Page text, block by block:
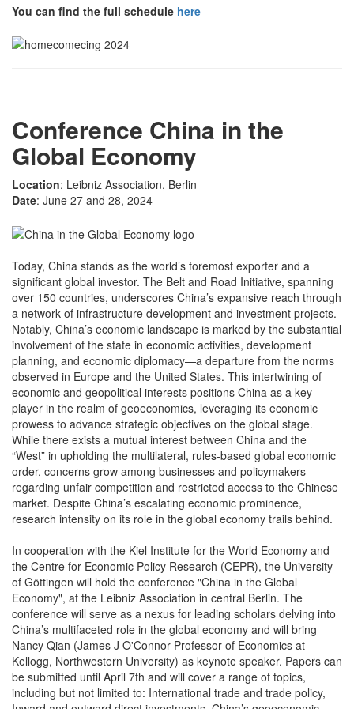
You can find the full schedule here
Conference China in the
Global Economy
Location: Leibniz Association, Berlin
Date: June 27 and 28, 2024
Today, China stands as the world’s foremost exporter and a
significant global investor. The Belt and Road Initiative, spanning
over 150 countries, underscores China’s expansive reach through
a network of infrastructure development and investment projects.
Notably, China’s economic landscape is marked by the substantial
involvement of the state in economic activities, development
planning, and economic diplomacy—a departure from the norms
observed in Europe and the United States. This intertwining of
economic and geopolitical interests positions China as a key
player in the realm of geoeconomics, leveraging its economic
prowess to advance strategic objectives on the global stage.
While there exists a mutual interest between China and the
“West” in upholding the multilateral, rules-based global economic
order, concerns grow among businesses and policymakers
regarding unfair competition and restricted access to the Chinese
market. Despite China’s escalating economic prominence,
research intensity on its role in the global economy trails behind.
In cooperation with the Kiel Institute for the World Economy and
the Centre for Economic Policy Research (CEPR), the University
of Göttingen will hold the conference "China in the Global
Economy", at the Leibniz Association in central Berlin. The
conference will serve as a nexus for leading scholars delving into
China’s multifaceted role in the global economy and will bring
Nancy Qian (James J O'Connor Professor of Economics at
Kellogg, Northwestern University) as keynote speaker. Papers can
be submitted until April 7th and will cover a range of topics,
including but not limited to: International trade and trade policy,